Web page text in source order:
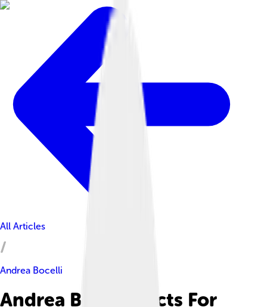
All Articles
Andrea Bocelli
Andrea Bocelli Facts For